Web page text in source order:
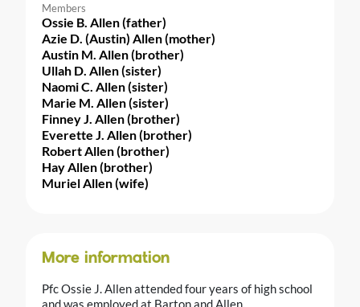
Members
Ossie B. Allen (father)
Azie D. (Austin) Allen (mother)
Austin M. Allen (brother)
Ullah D. Allen (sister)
Naomi C. Allen (sister)
Marie M. Allen (sister)
Finney J. Allen (brother)
Everette J. Allen (brother)
Robert Allen (brother)
Hay Allen (brother)
Muriel Allen (wife)
More information
Pfc Ossie J. Allen attended four years of high school
and was employed at Barton and Allen.